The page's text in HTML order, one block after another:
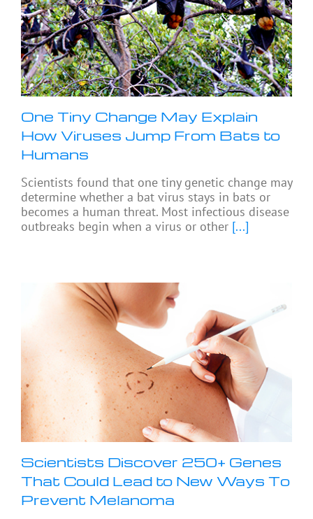
One Tiny Change May Explain
How Viruses Jump From Bats to
Humans
Scientists found that one tiny genetic change may
determine whether a bat virus stays in bats or
becomes a human threat. Most infectious disease
outbreaks begin when a virus or other [...]
Scientists Discover 250+ Genes
That Could Lead to New Ways To
Prevent Melanoma